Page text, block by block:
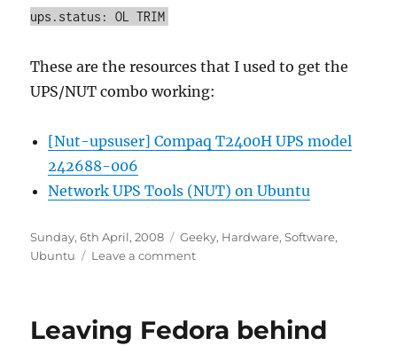
ups.status: OL TRIM
These are the resources that I used to get the
UPS/NUT combo working:
[Nut-upsuser] Compaq T2400H UPS model
242688-006
Network UPS Tools (NUT) on Ubuntu
Posted
on
Sunday, 6th April, 2008 Categories
Geeky, Hardware,Software,
Ubuntu
Leave a commenton
with
Leaving Fedora behind